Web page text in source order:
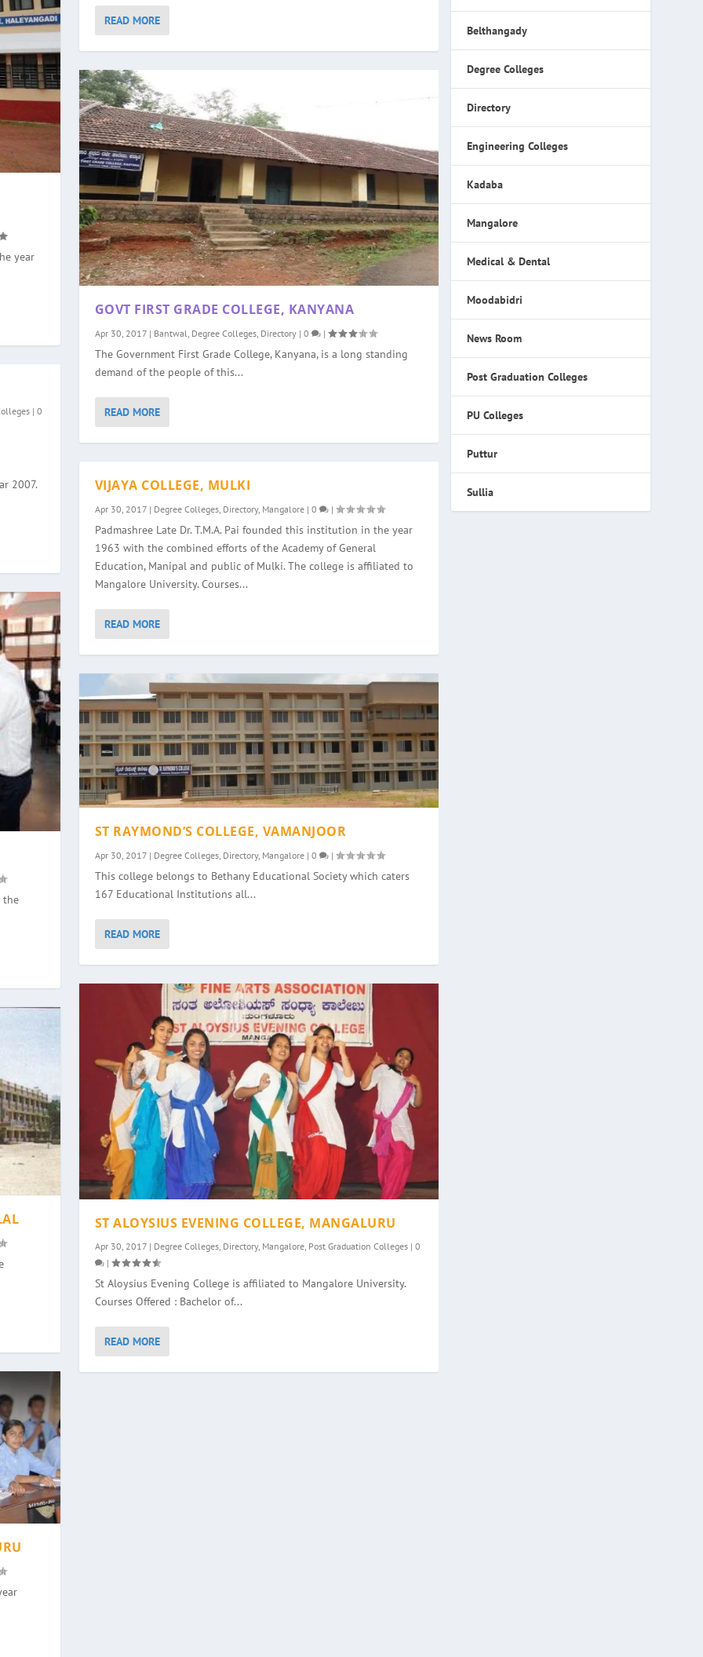
year
|0
2007.
the
READ MORE
GOVT FIRST GRADE COLLEGE, KANYANA
Apr 30, 2017| Bantwal Degree Colleges, Directory| 0 |
The Government First Grade College, Kanyana, is a long standing
demand of the people of this...
READ MORE
VIJAYA COLLEGE, MULKI
Apr 30, 2017| Degree Colleges, Directory, Mangalore| 0 |
Padmashree Late Dr. T.M.A. Pai founded this institution in the year
1963 with the combined efforts of the Academy of General
Education, Manipal and public of Mulki. The college is affiliated to
Mangalore University. Courses...
READ MORE
ST RAYMOND’S COLLEGE, VAMANJOOR
Apr 30, 2017| Degree Colleges, Directory, Mangalore| 0 |
This college belongs to Bethany Educational Society which caters
167 Educational Institutions all...
READ MORE
ST ALOYSIUS EVENING COLLEGE, MANGALURU
Apr 30, 2017| Degree Colleges, Directory, Mangalore, Post Graduation Colleges| 0
|
St Aloysius Evening College is affiliated to Mangalore University.
Courses Offered : Bachelor of...
READ MORE
Belthangady
Degree Colleges
Directory
Engineering Colleges
Kadaba
Mangalore
Medical & Dental
Moodabidri
News Room
Post Graduation Colleges
PU Colleges
Puttur
Sullia